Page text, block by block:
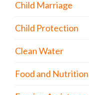
Child Marriage
Child Protection
Clean Water
Food and Nutrition